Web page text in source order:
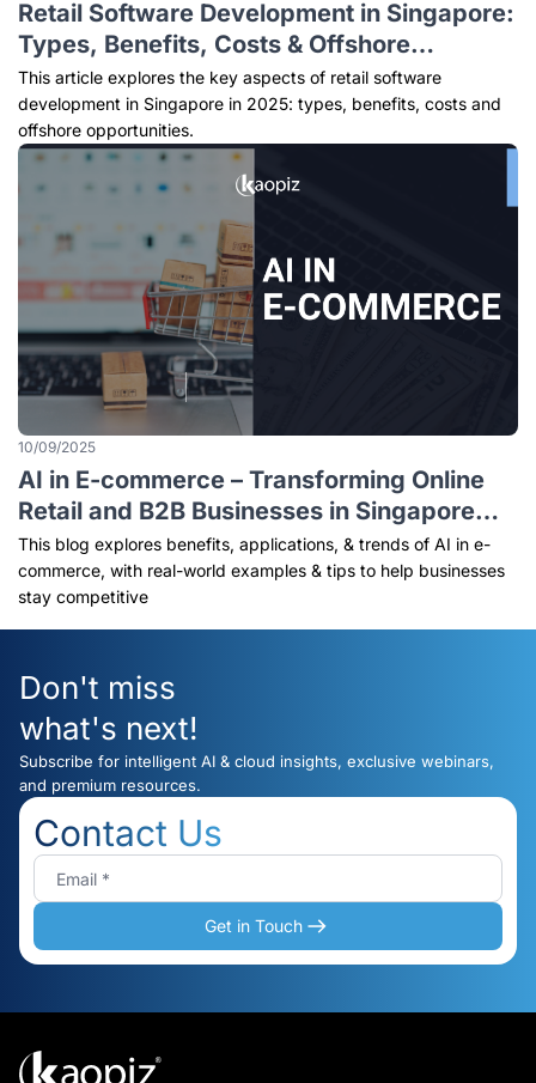
Retail Software Development in Singapore:
Types, Benefits, Costs & Offshore
Opportunities in 2025
This article explores the key aspects of retail software
development in Singapore in 2025: types, benefits, costs and
offshore opportunities.
10/09/2025
AI in E-commerce – Transforming Online
Retail and B2B Businesses in Singapore
(2025)
This blog explores benefits, applications, & trends of AI in e-
commerce, with real-world examples & tips to help businesses
stay competitive
Don't miss
what's next!
Subscribe for intelligent AI & cloud insights, exclusive webinars,
and premium resources.
Contact Us
Get in Touch